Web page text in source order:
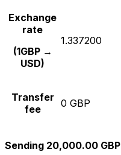
Exchange
rate
(1GBP →
USD)
1.337200
Transfer
fee
0 GBP
Sending 20,000.00 GBP